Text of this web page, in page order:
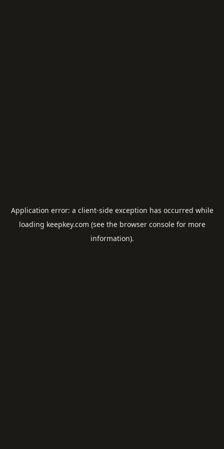
Application error: a client-side exception has occurred while
loading keepkey.com (see the browser consolefor more
information).